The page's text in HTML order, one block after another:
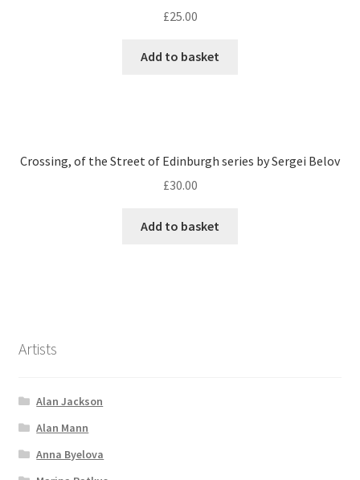
£25.00
Add to basket
Crossing, of the Street of Edinburgh series by Sergei Belov
£30.00
Add to basket
Artists
Alan Jackson
Alan Mann
Anna Byelova